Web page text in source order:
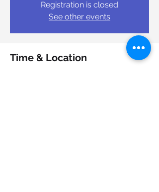
Registration is closed
See other events
Time & Location